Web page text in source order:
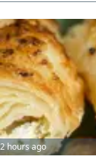
Palestinian
Restaurant for
four years as a
thaknk
2 hours ago